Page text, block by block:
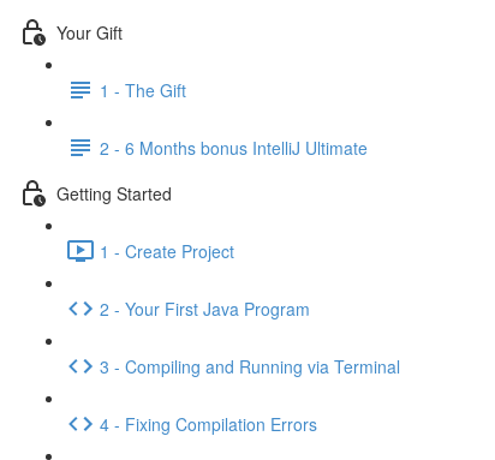
Your Gift
1 - The Gift
2 - 6 Months bonus IntelliJ Ultimate
Getting Started
1 - Create Project
2 - Your First Java Program
3 - Compiling and Running via Terminal
4 - Fixing Compilation Errors